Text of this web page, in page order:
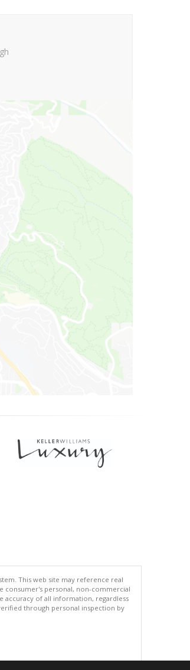
This web site may reference real
consumer's personal, non-commercial
accuracy of all information, regardless
through personal inspection by